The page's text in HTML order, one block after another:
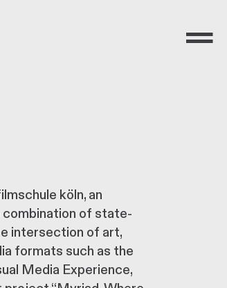
Menü
köln, an
of state-
intersection of art,
formats such as the
Media Experience,